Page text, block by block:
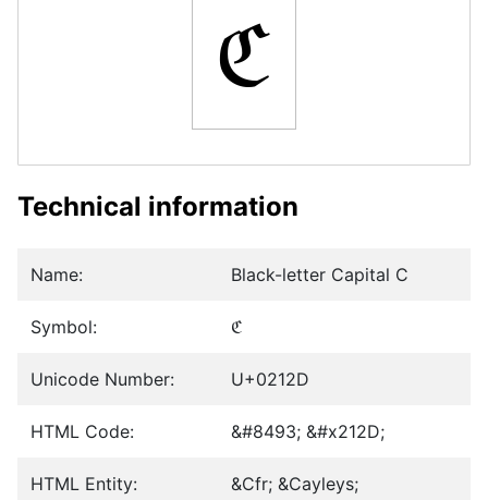
ℭ
Technical information
Name: Black-letter Capital C
Symbol: ℭ
Unicode Number: U+0212D
HTML Code: &#8493; &#x212D;
HTML Entity: &Cfr; &Cayleys;